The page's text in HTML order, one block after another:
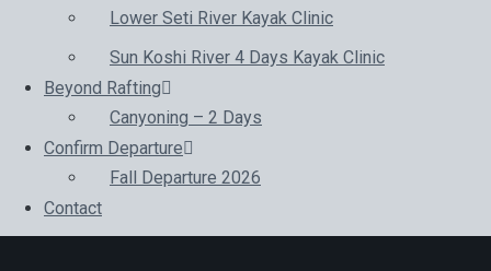
Lower Seti River Kayak Clinic
Sun Koshi River 4 Days Kayak Clinic
Beyond Rafting
Canyoning – 2 Days
Confirm Departure
Fall Departure 2026
Contact